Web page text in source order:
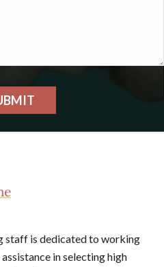
staff is dedicated to working
in selecting high